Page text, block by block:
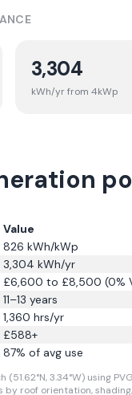
3,304
kWh/yr from 4kWp
Value
826 kWh/kWp
3,304 kWh/yr
£6,600 to £8,500 (0%
11–13 years
1,360 hrs/yr
£588+
87% of avg use
3.34°W) using
by roof orientation,